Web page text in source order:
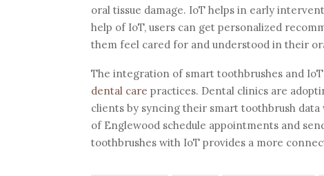
oral tissue damage. IoT helps in early
help of IoT, users can get personalized
them feel cared for and understood in their
The integration of smart toothbrushes and
dental care practices. Dental clinics are
clients by syncing their smart toothbrush
of Englewood schedule appointments and
toothbrushes with IoT provides a more